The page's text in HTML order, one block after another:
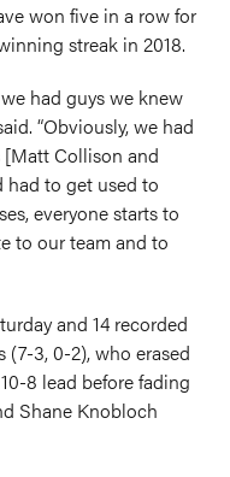
won five in a row for
streak in 2018.
had guys we knew
“Obviously, we had
Collison and
had to get used to
everyone starts to
to our team and to
and 14 recorded
3, 0-2), who erased
8 lead before fading
Shane Knobloch